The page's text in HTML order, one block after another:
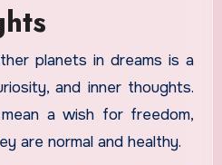
planets in dreams is a
and inner thoughts.
a wish for freedom,
are normal and healthy.